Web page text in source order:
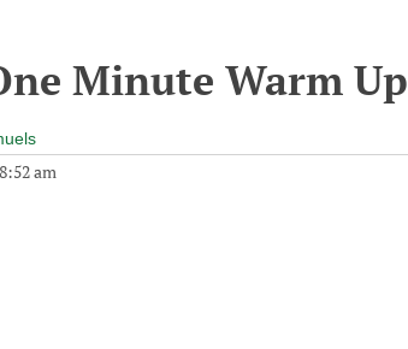
Minute Warm Up
8:52 am